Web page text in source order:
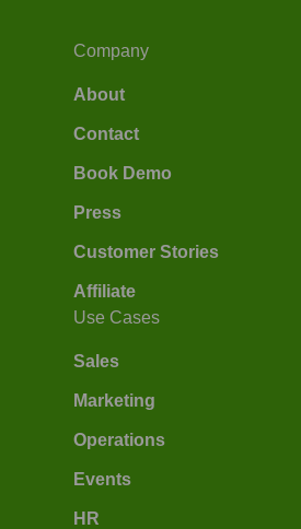
Company
About
Contact
Book Demo
Press
Customer Stories
Affiliate
Use Cases
Sales
Marketing
Operations
Events
HR